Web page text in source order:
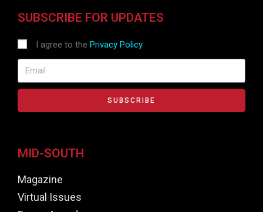
SUBSCRIBE FOR UPDATES
I agree to the Privacy Policy
SUBSCRIBE
MID-SOUTH
Magazine
Virtual Issues